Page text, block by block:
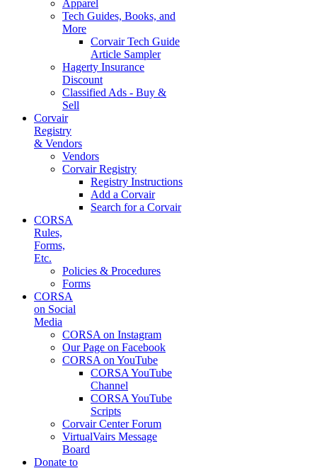
Apparel
Tech Guides, Books, and
More
Corvair Tech Guide
Article Sampler
Hagerty Insurance
Discount
Classified Ads - Buy &
Sell
Corvair
Registry
& Vendors
Vendors
Corvair Registry
Registry Instructions
Add a Corvair
Search for a Corvair
CORSA
Rules,
Forms,
Etc.
Policies & Procedures
Forms
CORSA
on Social
Media
CORSA on Instagram
Our Page on Facebook
CORSA on YouTube
CORSA YouTube
Channel
CORSA YouTube
Scripts
Corvair Center Forum
VirtualVairs Message
Board
Donate to